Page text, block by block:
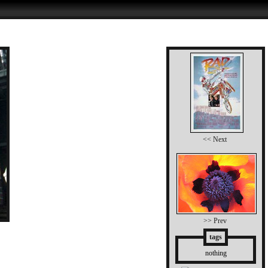
<< Next
>> Prev
tags
nothing